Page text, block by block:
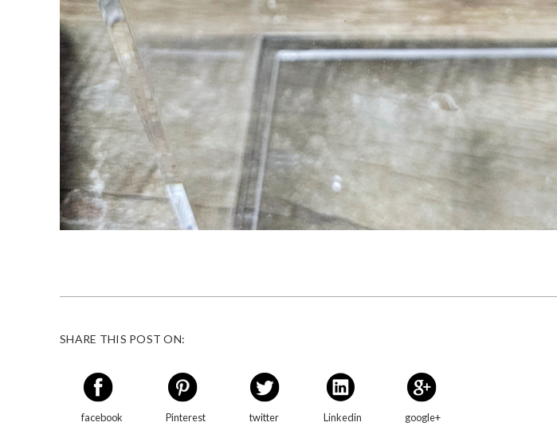
SHARE THIS POST ON:
facebook Pinterest twitter Linkedin google+